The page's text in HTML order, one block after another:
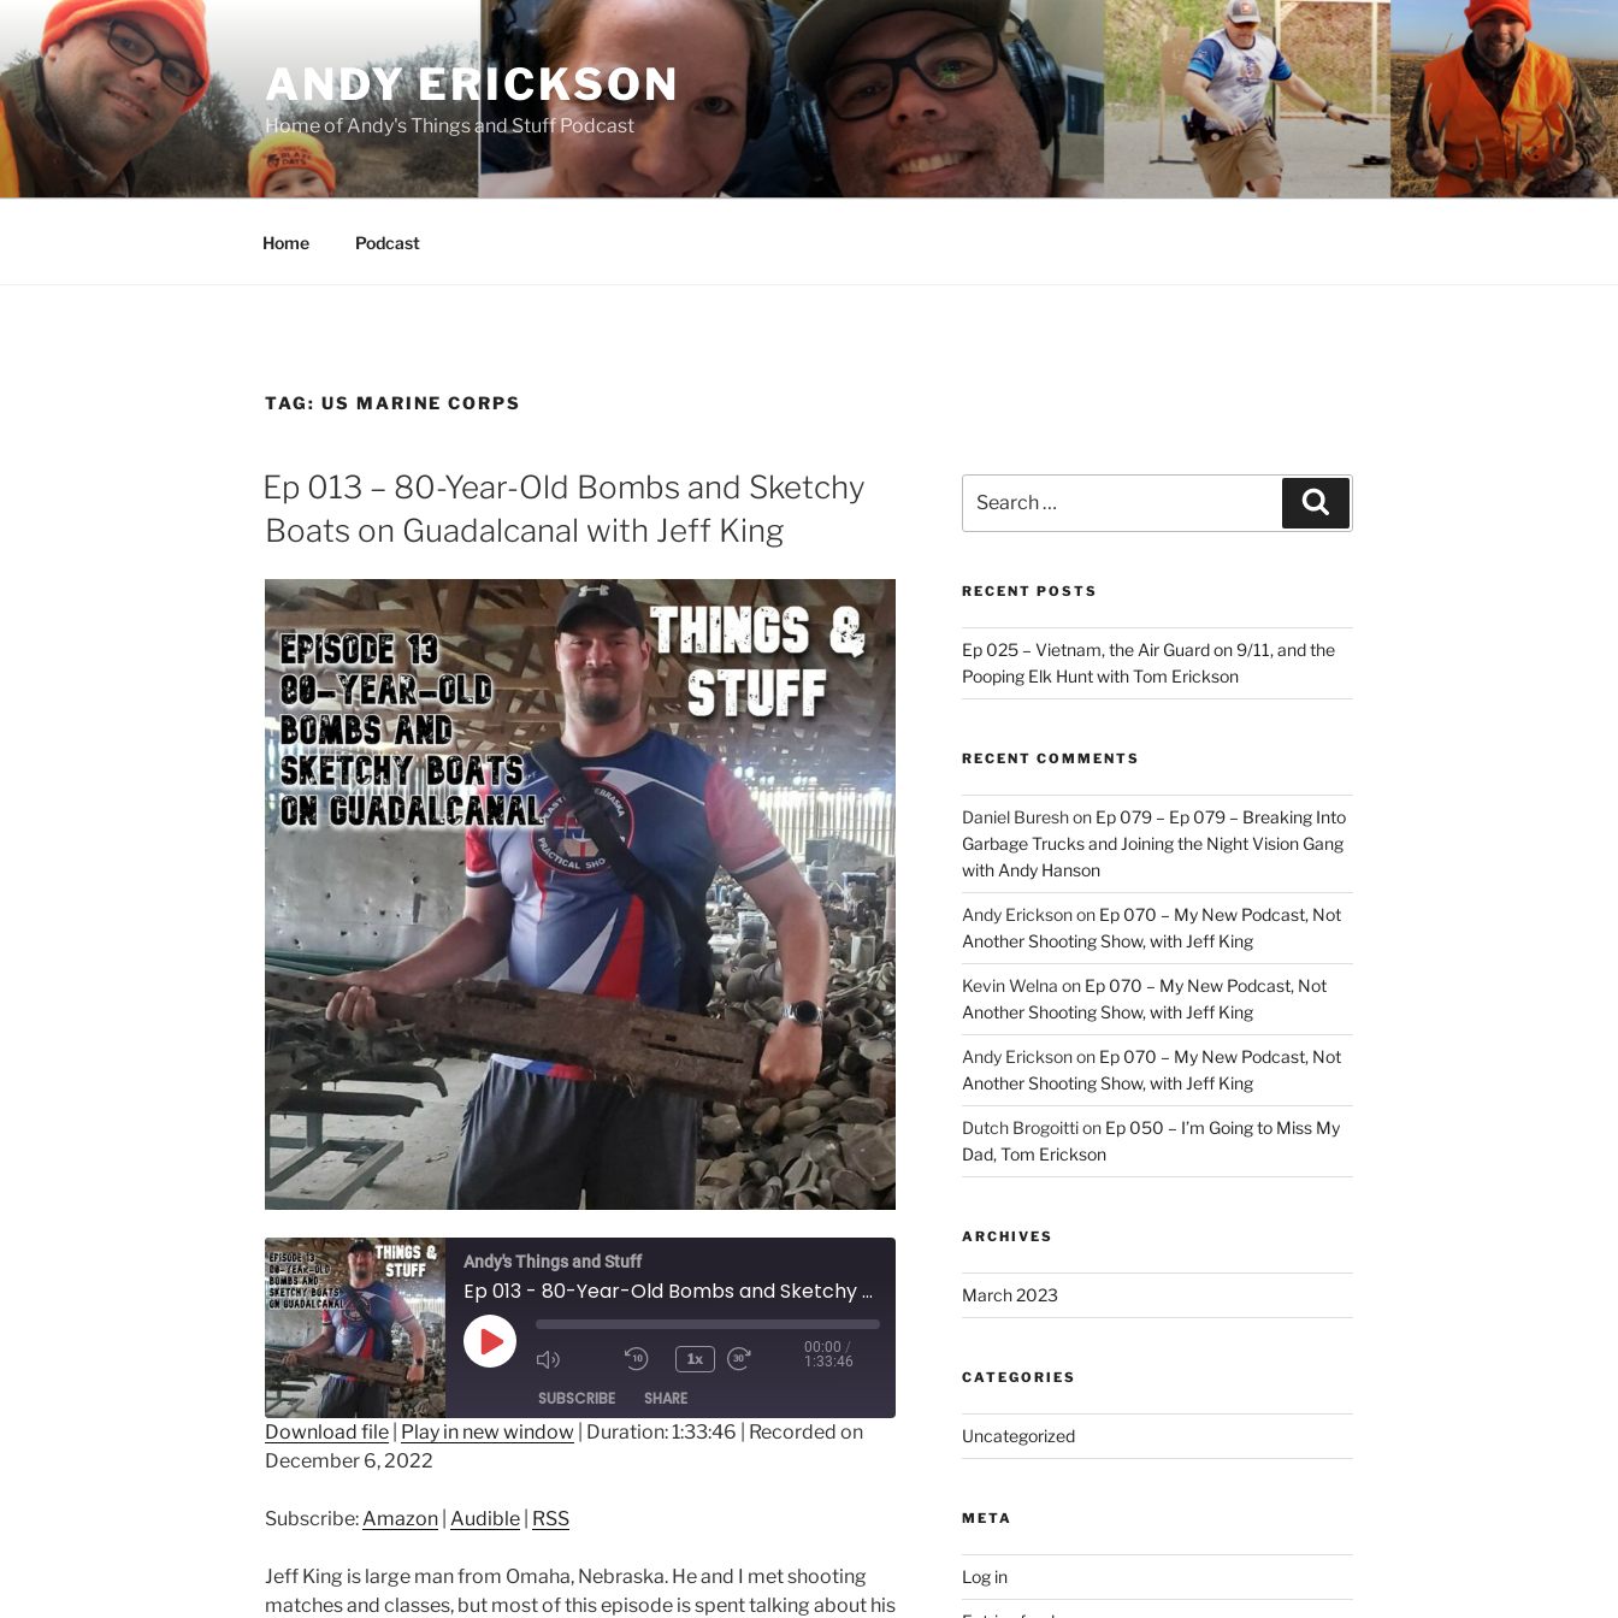
content
ANDY ERICKSON
Home of Andy's Things and Stuff Podcast
Home Podcast
TAG: US MARINE CORPS
Ep 013 – 80-Year-Old Bombs and Sketchy
Boats on Guadalcanal with Jeff King
Andy's Things and Stuff
Ep 013 - 80-Year-Old Bombs and Sketchy Boats on Guadalcanal with Jeff King
Play
1x
00:00 /
1:33:46
SUBSCRIBE SHARE
Amazon
RSS FEED
SHARE
LINK
EMBED
Download file Play in new window Duration: 1:33:46
Recorded on
December 6, 2022
Subscribe:Amazon Audible RSS
Jeff King is large man from Omaha, Nebraska. He and I met shooting
matches and classes, but most of this episode is spent talking about his
for:
RECENT POSTS
Ep 025 – Vietnam, the Air Guard on 9/11, and the
Pooping Elk Hunt with Tom Erickson
RECENT COMMENTS
Daniel Bureshon Ep 079 – Ep 079 – Breaking Into
Garbage Trucks and Joining the Night Vision Gang
with Andy Hanson
Andy Ericksonon Ep 070 – My New Podcast, Not
Another Shooting Show, with Jeff King
Kevin Welna on Ep 070 – My New Podcast, Not
Another Shooting Show, with Jeff King
Andy Ericksonon Ep 070 – My New Podcast, Not
Another Shooting Show, with Jeff King
Dutch Brogoittion Ep 050 – I’m Going to Miss My
Dad, Tom Erickson
ARCHIVES
March 2023
CATEGORIES
Uncategorized
META
Log in